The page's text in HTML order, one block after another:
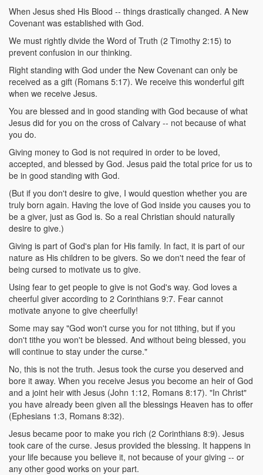
When Jesus shed His Blood -- things drastically changed. A New
Covenant was established with God.
We must rightly divide the Word of Truth (2 Timothy 2:15) to
prevent confusion in our thinking.
Right standing with God under the New Covenant can only be
received as a gift (Romans 5:17). We receive this wonderful gift
when we receive Jesus.
You are blessed and in good standing with God because of what
Jesus did for you on the cross of Calvary -- not because of what
you do.
Giving money to God is not required in order to be loved,
accepted, and blessed by God. Jesus paid the total price for us to
be in good standing with God.
(But if you don't desire to give, I would question whether you are
truly born again. Having the love of God inside you causes you to
be a giver, just as God is. So a real Christian should naturally
desire to give.)
Giving is part of God's plan for His family. In fact, it is part of our
nature as His children to be givers. So we don't need the fear of
being cursed to motivate us to give.
Using fear to get people to give is not God's way. God loves a
cheerful giver according to 2 Corinthians 9:7. Fear cannot
motivate anyone to give cheerfully!
Some may say "God won't curse you for not tithing, but if you
don't tithe you won't be blessed. And without being blessed, you
will continue to stay under the curse."
No, this is not the truth. Jesus took the curse you deserved and
bore it away. When you receive Jesus you become an heir of God
and a joint heir with Jesus (John 1:12, Romans 8:17). "In Christ"
you have already been given all the blessings Heaven has to offer
(Ephesians 1:3, Romans 8:32).
Jesus became poor to make you rich (2 Corinthians 8:9). Jesus
took care of the curse. Jesus provided the blessing. It happens in
your life because you believe it, not because of your giving -- or
any other good works on your part.